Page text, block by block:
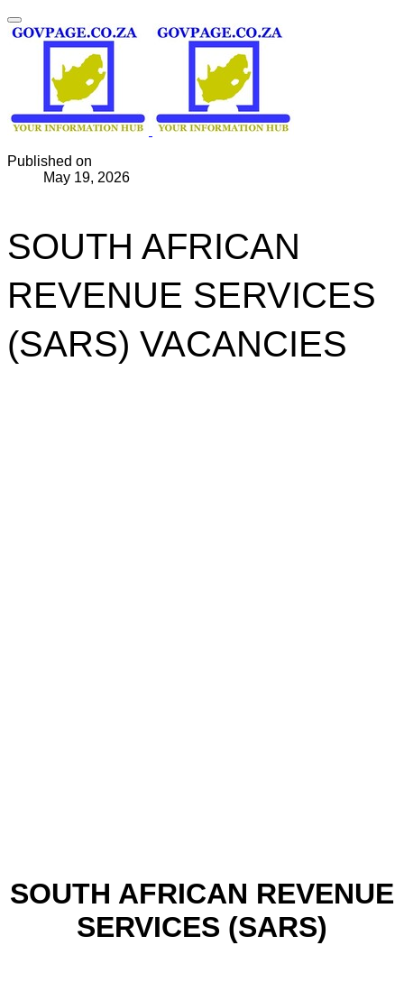
Published on
May 19, 2026
SOUTH AFRICAN
REVENUE SERVICES
(SARS) VACANCIES
SOUTH AFRICAN REVENUE
SERVICES (SARS)